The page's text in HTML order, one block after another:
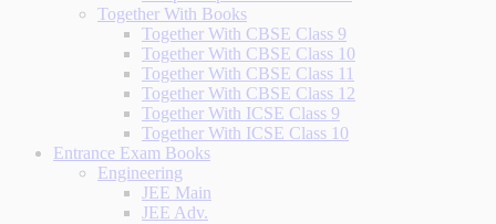
Together With Books
Together With CBSE Class 9
Together With CBSE Class 10
Together With CBSE Class 11
Together With CBSE Class 12
Together With ICSE Class 9
Together With ICSE Class 10
Entrance Exam Books
Engineering
JEE Main
JEE Adv.